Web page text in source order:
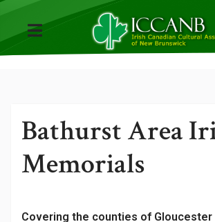
Bathurst Area
Memorials
Covering the counties of Gloucester